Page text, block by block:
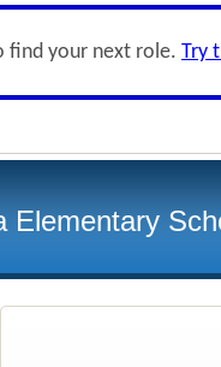
find your next role. Try
Elementary